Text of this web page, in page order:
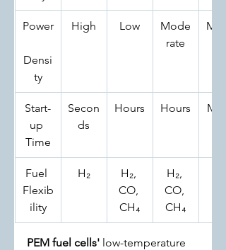
Power
Densi
ty
High Low
Mode
rate
Start-
up
Time
Secon
ds
Hours Hours
Fuel
Flexib
ility
H₂
H₂,
CO,
CH₄
H₂,
CO,
CH₄
PEM fuel cells' low-temperature